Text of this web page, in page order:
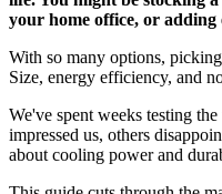
your home office, or
With so many options,
Size, energy efficiency, and
We've spent weeks testing
impressed us, others
about cooling power and